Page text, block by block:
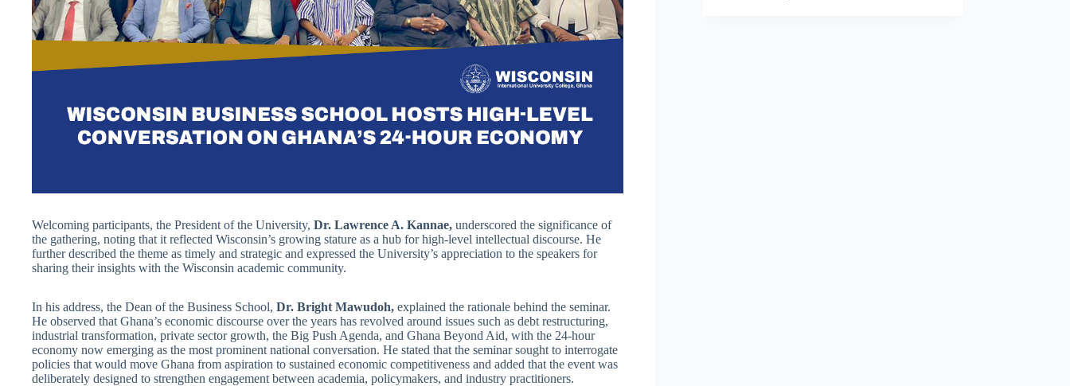
Welcoming participants, the President of the University, Dr. Lawrence A. Kannae, underscored the significance of
the gathering, noting that it reflected Wisconsin’s growing stature as a hub for high-level intellectual discourse. He
further described the theme as timely and strategic and expressed the University’s appreciation to the speakers for
sharing their insights with the Wisconsin academic community.
In his address, the Dean of the Business School, Dr. Bright Mawudoh, explained the rationale behind the seminar.
He observed that Ghana’s economic discourse over the years has revolved around issues such as debt restructuring,
industrial transformation, private sector growth, the Big Push Agenda, and Ghana Beyond Aid, with the 24-hour
economy now emerging as the most prominent national conversation. He stated that the seminar sought to interrogate
policies that would move Ghana from aspiration to sustained economic competitiveness and added that the event was
deliberately designed to strengthen engagement between academia, policymakers, and industry practitioners.